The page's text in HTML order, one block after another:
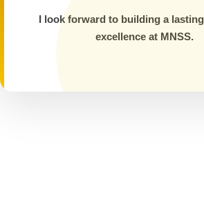
I look forward to building a
excellence at MNSS.